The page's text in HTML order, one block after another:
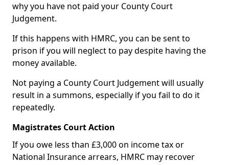
why you have not paid your County Court
Judgement.
If this happens with HMRC, you can be sent to
prison if you will neglect to pay despite having the
money available.
Not paying a County Court Judgement will usually
result in a summons, especially if you fail to do it
repeatedly.
Magistrates Court Action
If you owe less than £3,000 on income tax or
National Insurance arrears, HMRC may recover